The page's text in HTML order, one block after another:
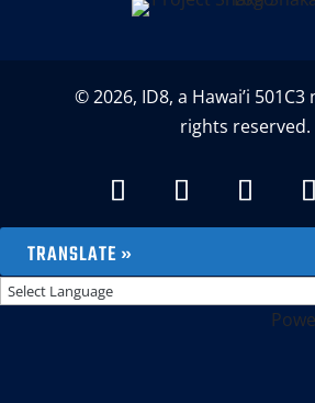
© 2026, ID8, a Hawai’i
rights reserved.
TRANSLATE »